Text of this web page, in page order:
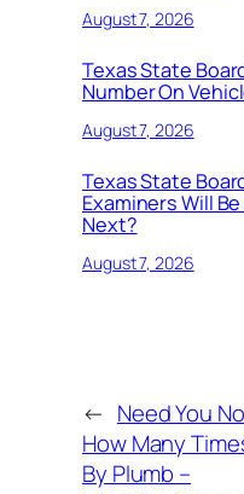
August 7, 2026
Texas State
Number On
August 7, 2026
Texas State
Examiners Will
Next?
August 7, 2026
← Need You
How Many
By Plumb –